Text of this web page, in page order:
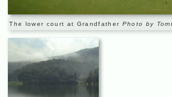
The lower court at Grandfather Photo by